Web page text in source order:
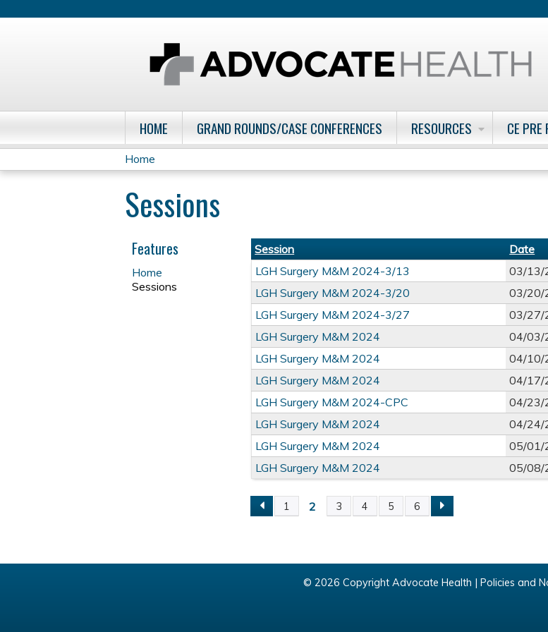
HOME GRAND ROUNDS/CASE CONFERENCES RESOURCES CE PRE
You
are
here
Home
Sessions
Session
Date
LGH Surgery M&M 2024-3/13
03/13/
LGH Surgery M&M 2024-3/20
03/20/
LGH Surgery M&M 2024-3/27
03/27/
LGH Surgery M&M 2024
04/03/
LGH Surgery M&M 2024
04/10/
LGH Surgery M&M 2024
04/17/
LGH Surgery M&M 2024-CPC
04/23/
LGH Surgery M&M 2024
04/24/
LGH Surgery M&M 2024
05/01/
LGH Surgery M&M 2024
05/08/
Pages
1 2 3 4 5 6
Features
Home
Sessions
© 2026 Copyright Advocate Health | Policies and